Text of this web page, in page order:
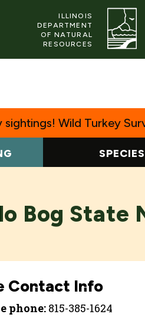
ILLINOIS
DEPARTMENT
OF NATURAL
RESOURCES
Wild Turkey
SPECIES
Bog State
Contact Info
phone: 815-385-1624